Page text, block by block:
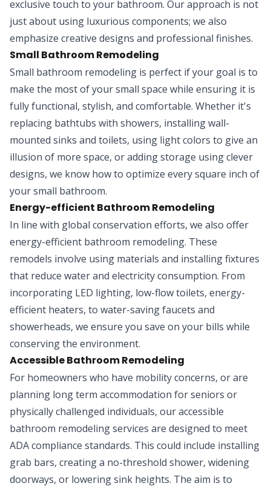
exclusive touch to your bathroom. Our approach is not
just about using luxurious components; we also
emphasize creative designs and professional finishes.
Small Bathroom Remodeling
Small bathroom remodeling is perfect if your goal is to
make the most of your small space while ensuring it is
fully functional, stylish, and comfortable. Whether it's
replacing bathtubs with showers, installing wall-
mounted sinks and toilets, using light colors to give an
illusion of more space, or adding storage using clever
designs, we know how to optimize every square inch of
your small bathroom.
Energy-efficient Bathroom Remodeling
In line with global conservation efforts, we also offer
energy-efficient bathroom remodeling. These
remodels involve using materials and installing fixtures
that reduce water and electricity consumption. From
incorporating LED lighting, low-flow toilets, energy-
efficient heaters, to water-saving faucets and
showerheads, we ensure you save on your bills while
conserving the environment.
Accessible Bathroom Remodeling
For homeowners who have mobility concerns, or are
planning long term accommodation for seniors or
physically challenged individuals, our accessible
bathroom remodeling services are designed to meet
ADA compliance standards. This could include installing
grab bars, creating a no-threshold shower, widening
doorways, or lowering sink heights. The aim is to